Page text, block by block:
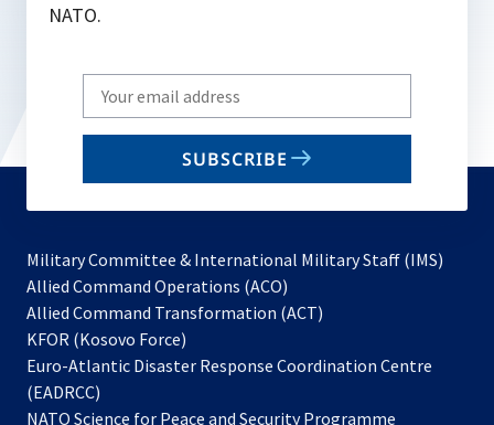
NATO.
Write
your
email
SUBSCRIBE
Military Committee & International Military Staff (IMS)
Allied Command Operations (ACO)
in
new
Allied Command Transformation (ACT)
a
tab
KFOR (Kosovo Force)
in
new
Euro-Atlantic Disaster Response Coordination Centre
(EADRCC)
NATO Science for Peace and Security Programme